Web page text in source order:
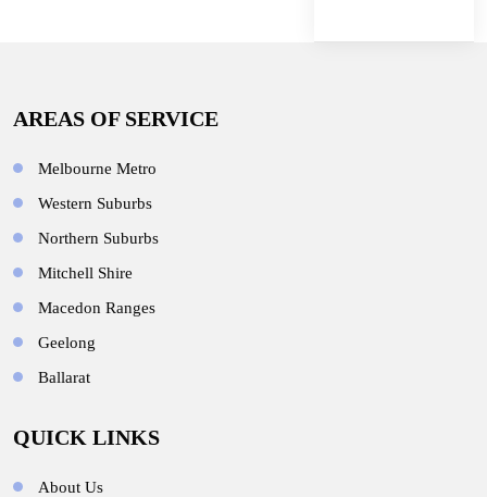
AREAS OF SERVICE
Melbourne Metro
Western Suburbs
Northern Suburbs
Mitchell Shire
Macedon Ranges
Geelong
Ballarat
QUICK LINKS
About Us